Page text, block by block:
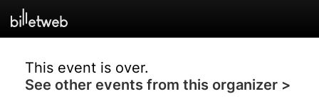
This event is over.
See other events from this organizer >